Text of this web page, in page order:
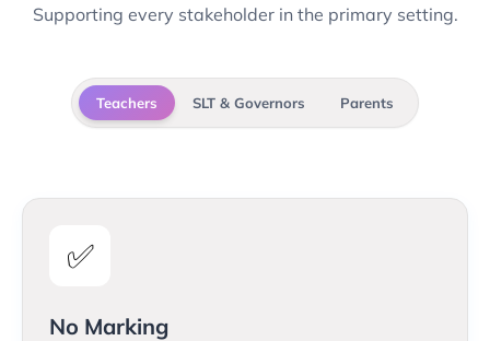
Supporting every stakeholder in the primary setting.
Teachers SLT & Governors Parents
✅
No Marking